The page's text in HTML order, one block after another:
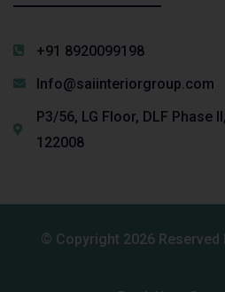
+91 8920099198
Info@saiinteriorgroup.com
P3/56, LG Floor, DLF Phase
122008
© Copyright 2026 Reserved